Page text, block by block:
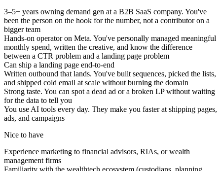
3–5+ years owning demand gen at a B2B SaaS company. You've
been the person on the hook for the number, not a contributor on a
bigger team
Hands-on operator on Meta. You've personally managed meaningful
monthly spend, written the creative, and know the difference
between a CTR problem and a landing page problem
Can ship a landing page end-to-end
Written outbound that lands. You've built sequences, picked the lists,
and shipped cold email at scale without burning the domain
Strong taste. You can spot a dead ad or a broken LP without waiting
for the data to tell you
You use AI tools every day. They make you faster at shipping pages,
ads, and campaigns
Nice to have
Experience marketing to financial advisors, RIAs, or wealth
management firms